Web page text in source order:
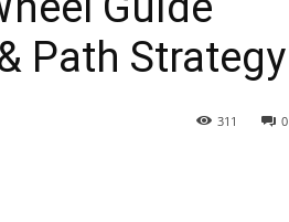
Path Strategy
0
311